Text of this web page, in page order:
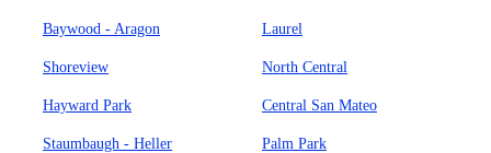
Baywood - Aragon Laurel
Shoreview North Central
Hayward Park Central San Mateo
Staumbaugh - Heller Palm Park